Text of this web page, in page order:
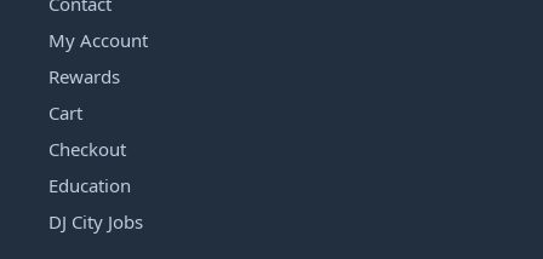
My Account
Rewards
Cart
Checkout
Education
DJ City Jobs